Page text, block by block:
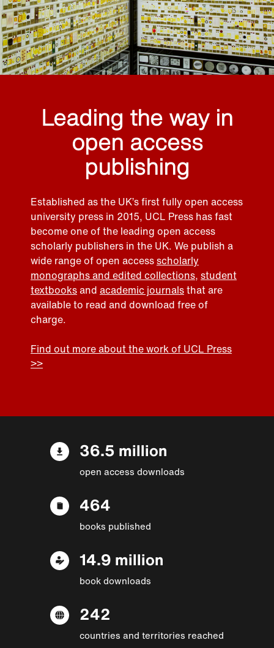
Leading the way in
open access
publishing
Established as the UK’s first fully open access
university press in 2015, UCL Press has fast
become one of the leading open access
scholarly publishers in the UK. We publish a
wide range of open accessscholarly
monographs and edited collections, student
textbooksand academic journalsthat are
available to read and download free of
charge.
Find out more about the work of UCL Press
>>
36.5 million
open access downloads
464
books published
14.9 million
book downloads
242
countries and territories reached